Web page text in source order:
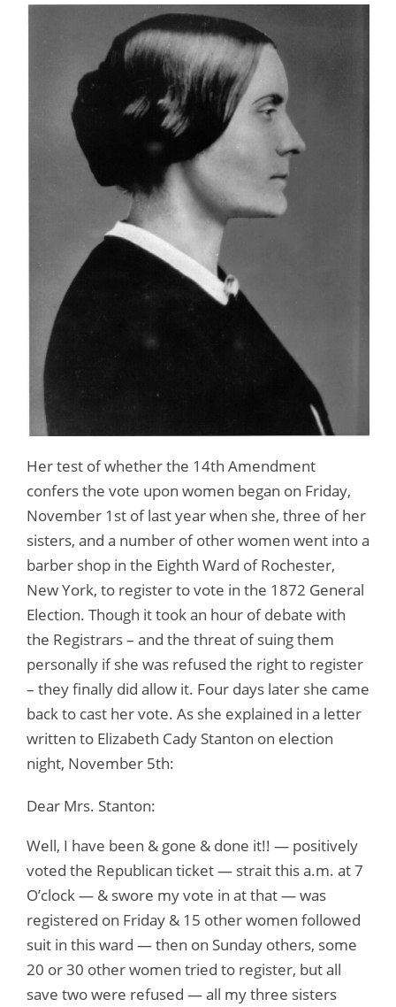
Her test of whether the 14th Amendment
confers the vote upon women began on Friday,
November 1st of last year when she, three of her
sisters, and a number of other women went into a
barber shop in the Eighth Ward of Rochester,
New York, to register to vote in the 1872 General
Election. Though it took an hour of debate with
the Registrars – and the threat of suing them
personally if she was refused the right to register
– they finally did allow it. Four days later she came
back to cast her vote. As she explained in a letter
written to Elizabeth Cady Stanton on election
night, November 5th:
Dear Mrs. Stanton:
Well, I have been & gone & done it!! — positively
voted the Republican ticket — strait this a.m. at 7
O’clock — & swore my vote in at that — was
registered on Friday & 15 other women followed
suit in this ward — then on Sunday others, some
20 or 30 other women tried to register, but all
save two were refused — all my three sisters